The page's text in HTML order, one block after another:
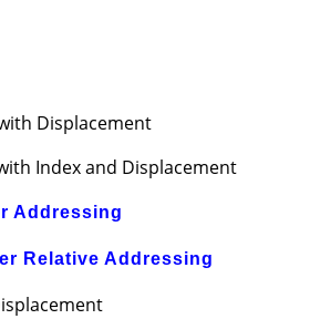
Displacement
Index and Displacement
Addressing
Relative Addressing